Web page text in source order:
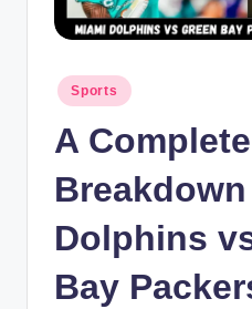
Posted
Sports
A Complete
Dolphins
Bay